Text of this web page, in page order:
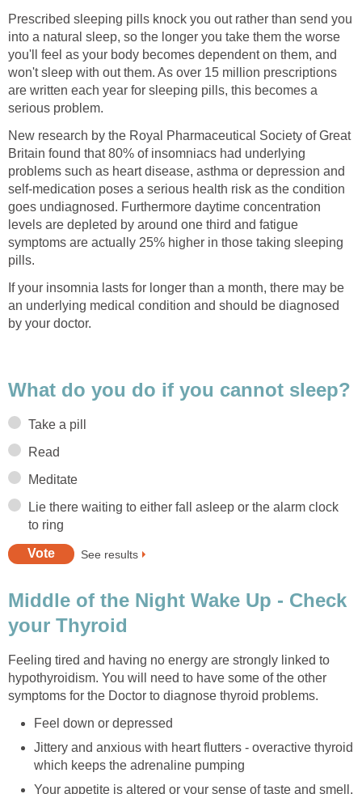
Prescribed sleeping pills knock you out rather than send you
into a natural sleep, so the longer you take them the worse
you'll feel as your body becomes dependent on them, and
won't sleep with out them. As over 15 million prescriptions
are written each year for sleeping pills, this becomes a
serious problem.
New research by the Royal Pharmaceutical Society of Great
Britain found that 80% of insomniacs had underlying
problems such as heart disease, asthma or depression and
self-medication poses a serious health risk as the condition
goes undiagnosed. Furthermore daytime concentration
levels are depleted by around one third and fatigue
symptoms are actually 25% higher in those taking sleeping
pills.
If your insomnia lasts for longer than a month, there may be
an underlying medical condition and should be diagnosed
by your doctor.
What do you do if you cannot sleep?
Take a pill
Read
Meditate
Lie there waiting to either fall asleep or the alarm clock
to ring
See results
Middle of the Night Wake Up - Check
your Thyroid
Feeling tired and having no energy are strongly linked to
hypothyroidism. You will need to have some of the other
symptoms for the Doctor to diagnose thyroid problems.
Feel down or depressed
Jittery and anxious with heart flutters - overactive thyroid
which keeps the adrenaline pumping
Your appetite is altered or your sense of taste and smell.